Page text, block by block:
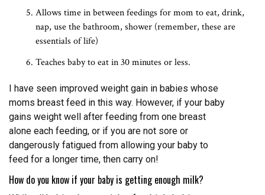
Allows time in between feedings for mom to eat, drink,
nap, use the bathroom, shower (remember, these are
essentials of life)
Teaches baby to eat in 30 minutes or less.
I have seen improved weight gain in babies whose
moms breast feed in this way. However, if your baby
gains weight well after feeding from one breast
alone each feeding, or if you are not sore or
dangerously fatigued from allowing your baby to
feed for a longer time, then carry on!
How do you know if your baby is getting enough milk?